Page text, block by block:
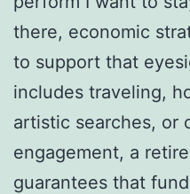
there, economic
to support that
includes traveling,
artistic searches, or
engagement, a
guarantees that